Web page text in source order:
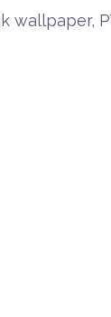
wallpaper,